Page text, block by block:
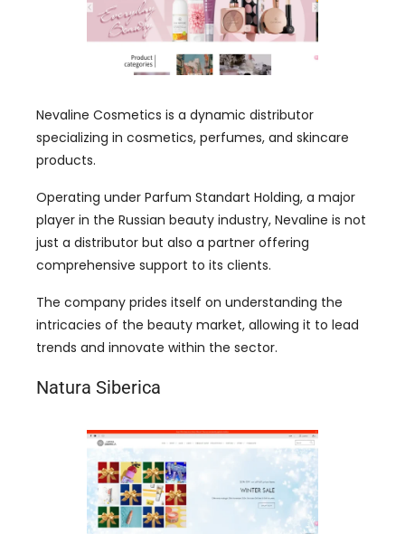
Nevaline Cosmetics is a dynamic distributor
specializing in cosmetics, perfumes, and skincare
products.
Operating under Parfum Standart Holding, a major
player in the Russian beauty industry, Nevaline is not
just a distributor but also a partner offering
comprehensive support to its clients.
The company prides itself on understanding the
intricacies of the beauty market, allowing it to lead
trends and innovate within the sector.
Natura Siberica